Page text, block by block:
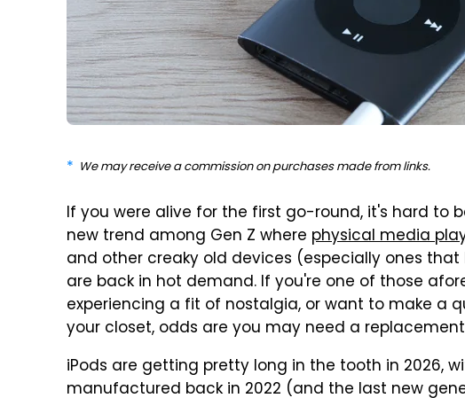
We may receive a commission on purchases made from links.
If you were alive for the first go-round, it's hard to
new trend among Gen Z where physical media
and other creaky old devices (especially ones
are back in hot demand. If you're one of those
experiencing a fit of nostalgia, or want to make a
your closet, odds are you may need a
iPods are getting pretty long in the tooth in 2026,
manufactured back in 2022 (and the last new